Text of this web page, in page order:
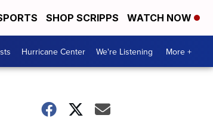
SHOP SCRIPPS WATCH NOW
Hurricane Center We're Listening More +